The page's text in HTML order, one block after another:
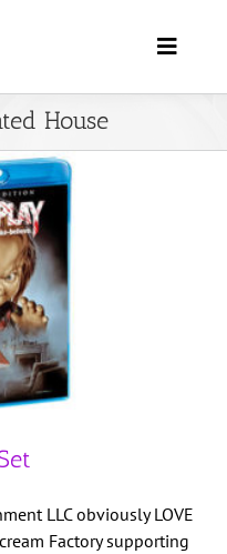
Toggle
House
LLC obviously LOVE
Factory supporting